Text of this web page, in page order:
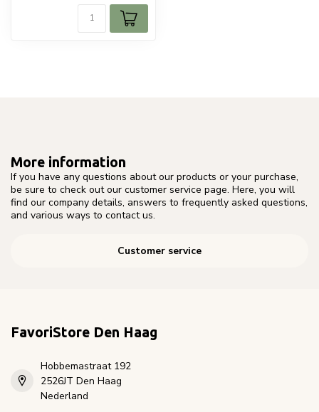
More information
If you have any questions about our products or your purchase,
be sure to check out our customer service page. Here, you will
find our company details, answers to frequently asked questions,
and various ways to contact us.
Customer service
FavoriStore Den Haag
Hobbemastraat 192
2526JT Den Haag
Nederland